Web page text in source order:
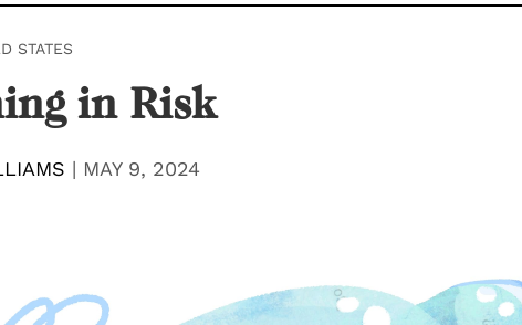
STATES
in Risk
| MAY 9, 2024